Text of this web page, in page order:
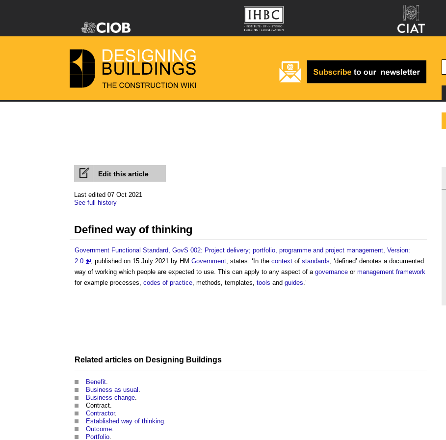
Edit this article
Last edited 07 Oct 2021
See full history
Defined way of thinking
Government Functional Standard, GovS 002: Project delivery; portfolio, programme and project management, Version:
2.0
, published on 15 July 2021 by HM Government, states: ‘In the context of standards, ‘defined’ denotes a documented
way of working which people are expected to use. This can apply to any aspect of a governance or management framework
for example processes, codes of practice, methods, templates, tools and guides.’
Related articles on Designing Buildings
Benefit
Business as usual
Business change
Contract.
Contractor.
Established way of thinking
Outcome
Portfolio